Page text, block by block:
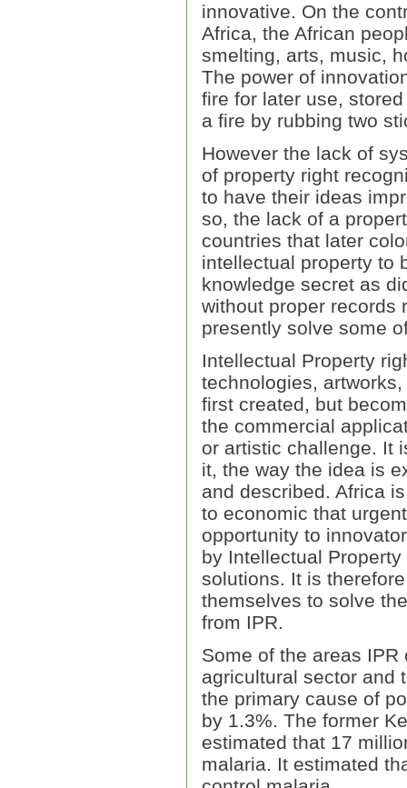
innovative. On the
Africa, the African
smelting, arts, music,
The power of
fire for later use,
a fire by rubbing two
However the lack of
of property right
to have their ideas
so, the lack of a
countries that later
intellectual property to
knowledge secret as
without proper records
presently solve some
Intellectual Property
technologies,
first created, but
the commercial
or artistic challenge. It
it, the way the idea is
and described. Africa
to economic that
opportunity to
by Intellectual
solutions. It is
themselves to solve
from IPR.
Some of the areas
agricultural sector and
the primary cause of
by 1.3%. The former
estimated that 17
malaria. It estimated